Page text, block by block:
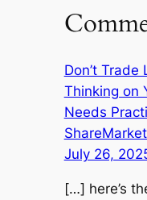
Don’t Trade
Thinking on
Needs
July 26,
[…] here’s